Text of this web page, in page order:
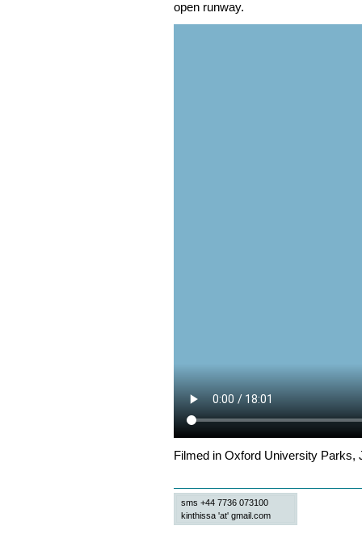
open runway.
Filmed in Oxford University Parks,
sms +44 7736 073100
kinthissa 'at' gmail.com